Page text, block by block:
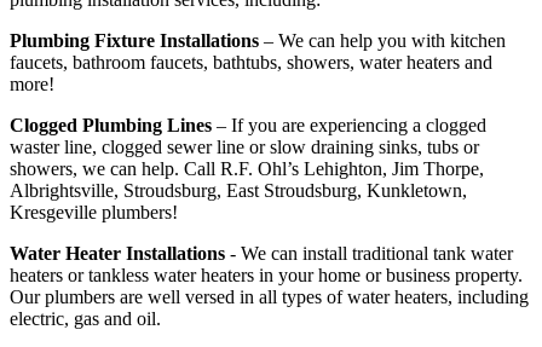
Plumbing Fixture Installations – We can help you with kitchen
faucets, bathroom faucets, bathtubs, showers, water heaters and
more!
Clogged Plumbing Lines – If you are experiencing a clogged
waster line, clogged sewer line or slow draining sinks, tubs or
showers, we can help. Call R.F. Ohl’s Lehighton, Jim Thorpe,
Albrightsville, Stroudsburg, East Stroudsburg, Kunkletown,
Kresgeville plumbers!
Water Heater Installations - We can install traditional tank water
heaters or tankless water heaters in your home or business property.
Our plumbers are well versed in all types of water heaters, including
electric, gas and oil.